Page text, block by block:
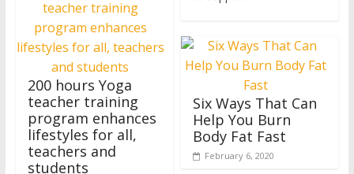
200 hours Yoga
teacher training
program enhances
lifestyles for all,
teachers and
students
Six Ways That Can
Help You Burn
Body Fat Fast
February 6, 2020